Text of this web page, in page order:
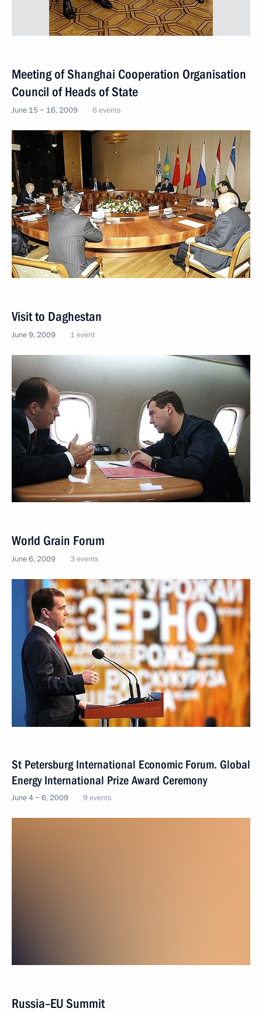
Meeting of Shanghai Cooperation Organisation
Council of Heads of State
June 15 − 16, 2009 6 events
Visit to Daghestan
June 9, 2009 1 event
World Grain Forum
June 6, 2009 3 events
St Petersburg International Economic Forum. Global
Energy International Prize Award Ceremony
June 4 − 6, 2009 9 events
Russia–EU Summit